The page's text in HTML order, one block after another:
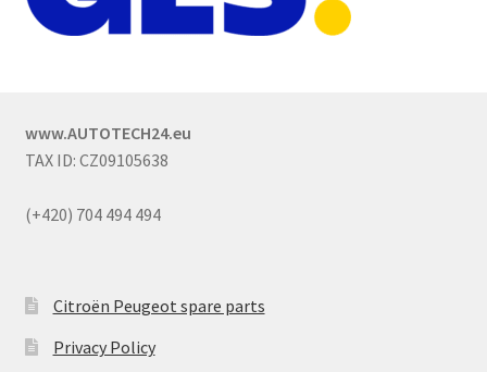
www.AUTOTECH24.eu
TAX ID: CZ09105638
(+420) 704 494 494
Citroën Peugeot spare parts
Privacy Policy